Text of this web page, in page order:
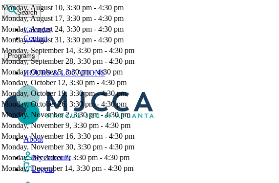
Search
Calendar
Contact
Programs
HOURS & LOCATIONS
About
My Account
Logout
Monday, August 10, 3:30 pm - 4:30 pm
Monday, August 17, 3:30 pm - 4:30 pm
Monday, August 24, 3:30 pm - 4:30 pm
Monday, August 31, 3:30 pm - 4:30 pm
Monday, September 14, 3:30 pm - 4:30 pm
Monday, September 28, 3:30 pm - 4:30 pm
Monday, October 5, 3:30 pm - 4:30 pm
Monday, October 12, 3:30 pm - 4:30 pm
Monday, October 19, 3:30 pm - 4:30 pm
Monday, October 26, 3:30 pm - 4:30 pm
Monday, November 2, 3:30 pm - 4:30 pm
Monday, November 9, 3:30 pm - 4:30 pm
Monday, November 16, 3:30 pm - 4:30 pm
Monday, November 30, 3:30 pm - 4:30 pm
Monday, December 7, 3:30 pm - 4:30 pm
Monday, December 14, 3:30 pm - 4:30 pm